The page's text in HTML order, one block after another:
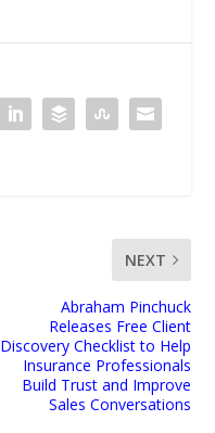
NEXT
Abraham Pinchuck
Releases Free Client
Discovery Checklist to Help
Insurance Professionals
Build Trust and Improve
Sales Conversations